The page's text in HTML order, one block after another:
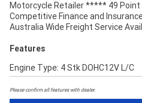
Motorcycle Retailer ***** 49
Competitive Finance and
Australia Wide Freight Service
Features
Engine Type: 4 Stk DOHC12V L/C
Please confirm all features with dealer.